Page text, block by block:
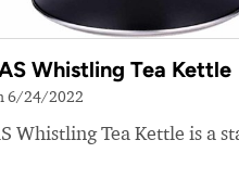
Whistling Tea Kettle
6/24/2022
Whistling Tea Kettle is a